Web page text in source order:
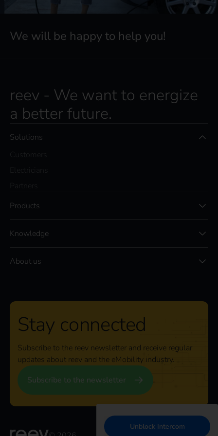
We will be happy to help you!
reev - We want to energize
a better future.
Solutions
Products
Knowledge
About us
Stay connected
Subscribe to the reev newsletter and receive regular
updates about reev and the eMobility industry.
Subscribe to the newsletter
Unblock Intercom